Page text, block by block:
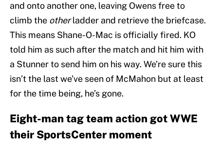
and onto another one, leaving Owens free to
climb the otherladder and retrieve the briefcase.
This means Shane-O-Mac is officially fired. KO
told him as such after the match and hit him with
a Stunner to send him on his way. We’re sure this
isn’t the last we’ve seen of McMahon but at least
for the time being, he’s gone.
Eight-man tag team action got WWE
their SportsCenter moment